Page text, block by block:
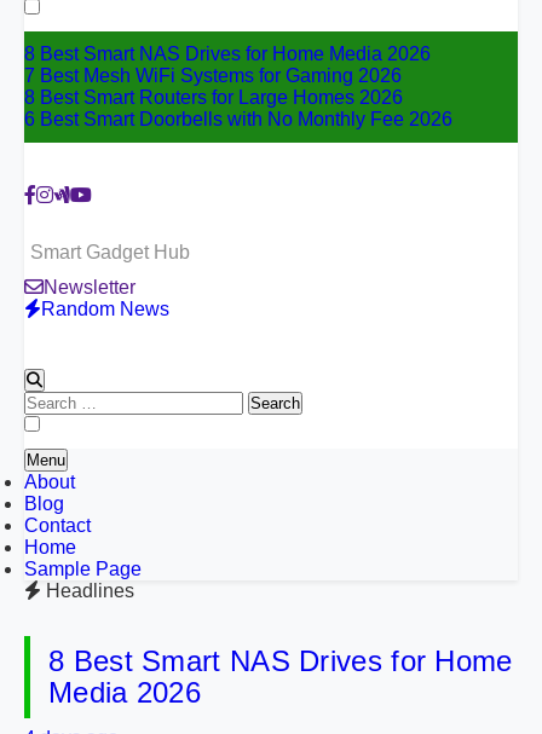
for:
8 Best Smart NAS Drives for Home Media 2026
7 Best Mesh WiFi Systems for Gaming 2026
8 Best Smart Routers for Large Homes 2026
6 Best Smart Doorbells with No Monthly Fee 2026
Smart Gadget Hub
Newsletter
Random News
Search
for:
Menu
About
Blog
Contact
Home
Sample Page
Headlines
8 Best Smart NAS Drives for Home
Media 2026